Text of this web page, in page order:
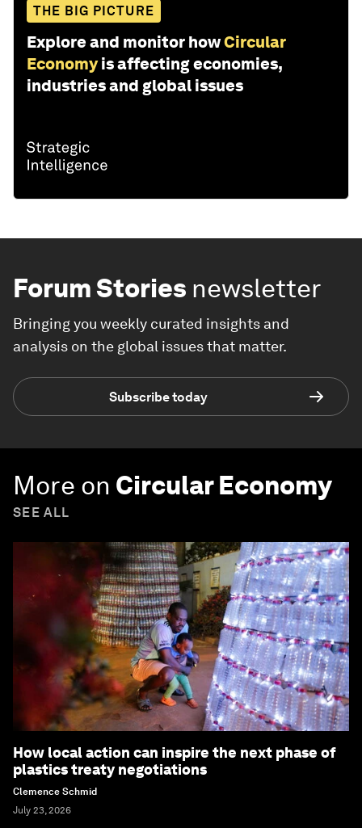
THE BIG PICTURE
Explore and monitor howCircular
Economy is affecting economies,
industries and global issues
Forum Stories newsletter
Bringing you weekly curated insights and
analysis on the global issues that matter.
Subscribe today
More on Circular Economy
SEE ALL
How local action can inspire the next phase of
plastics treaty negotiations
Clemence Schmid
July 23, 2026